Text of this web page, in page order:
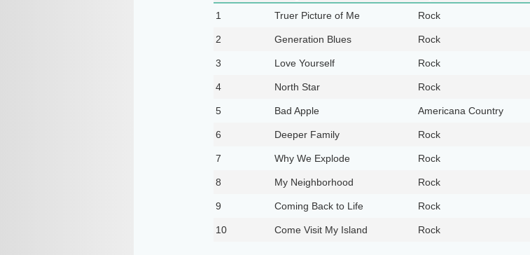
1
Truer Picture of Me Rock
2 Generation Blues Rock
3 Love Yourself Rock
4 North Star Rock
5 Bad Apple Americana Country
6 Deeper Family Rock
7 Why We Explode Rock
8 My Neighborhood Rock
9 Coming Back to Life Rock
10 Come Visit My Island Rock